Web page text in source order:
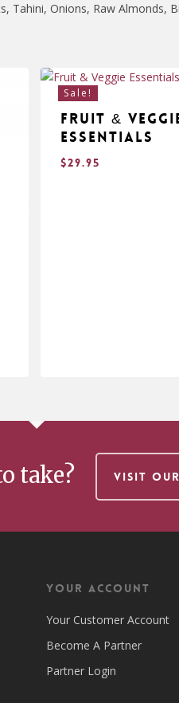
Tahini, Onions, Raw Almonds,
Sale!
Fruit &
Essentials
$29.95
take? VISIT
Your Account
Your Customer Account
Become A Partner
Partner Login